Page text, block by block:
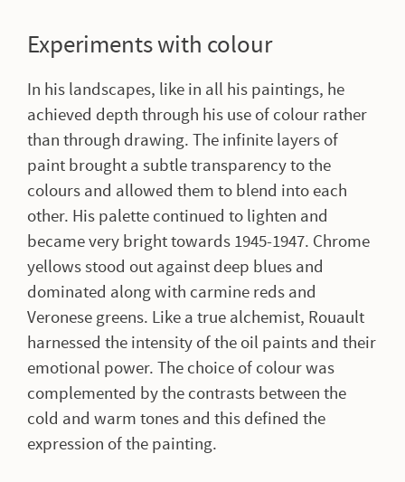
Experiments with colour
In his landscapes, like in all his paintings, he
achieved depth through his use of colour rather
than through drawing. The infinite layers of
paint brought a subtle transparency to the
colours and allowed them to blend into each
other. His palette continued to lighten and
became very bright towards 1945-1947. Chrome
yellows stood out against deep blues and
dominated along with carmine reds and
Veronese greens. Like a true alchemist, Rouault
harnessed the intensity of the oil paints and their
emotional power. The choice of colour was
complemented by the contrasts between the
cold and warm tones and this defined the
expression of the painting.